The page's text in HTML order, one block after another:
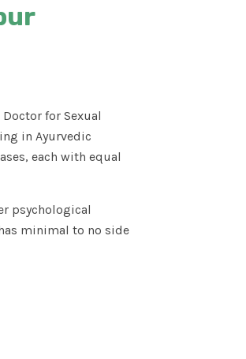
for Sexual
in Ayurvedic
each with equal
psychological
minimal to no side